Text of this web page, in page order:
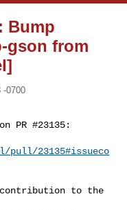
Bump
gson from
-0700
PR #23135:
pull/23135#issueco